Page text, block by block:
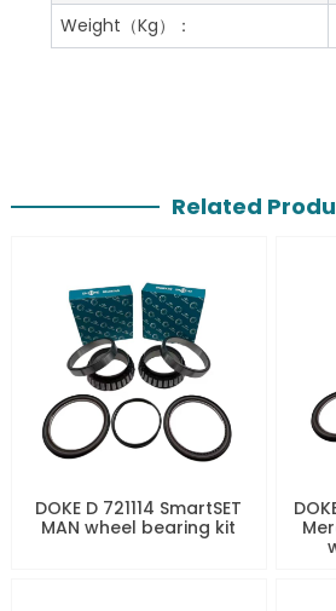
Weight （Kg）：
Related
DOKE D 721114 SmartSET
MAN wheel bearing kit